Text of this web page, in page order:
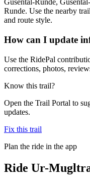
Gusental-Runde,
Runde. Use the nearby
and route style.
How can I update
Use the RidePal
corrections, photos,
Know this trail?
Open the Trail Portal to
updates.
Fix this trail
Plan the ride in the app
Ride Ur-